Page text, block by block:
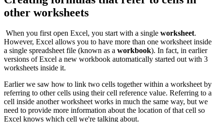
other worksheets
When you first open Excel, you start with a single worksheet.
However, Excel allows you to have more than one worksheet inside
a single spreadsheet file (known as a workbook). In fact, in earlier
versions of Excel a new workbook automatically started out with 3
worksheets inside it.
Earlier we saw how to link two cells together within a worksheet by
referring to other cells using their cell reference value. Referring to a
cell inside another worksheet works in much the same way, but we
need to provide more information about the location of that cell so
Excel knows which cell we're talking about.